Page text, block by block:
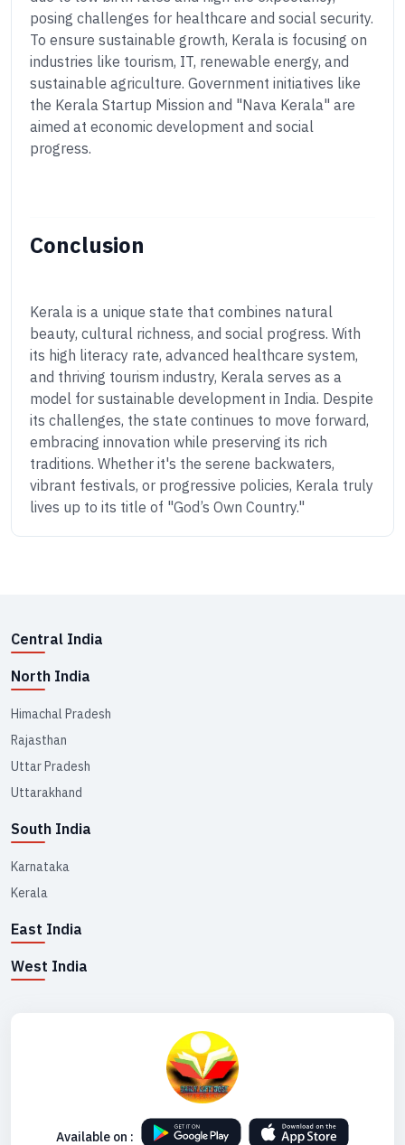
posing challenges for healthcare and social security.
To ensure sustainable growth, Kerala is focusing on
industries like tourism, IT, renewable energy, and
sustainable agriculture. Government initiatives like
the Kerala Startup Mission and "Nava Kerala" are
aimed at economic development and social
progress.
Conclusion
Kerala is a unique state that combines natural
beauty, cultural richness, and social progress. With
its high literacy rate, advanced healthcare system,
and thriving tourism industry, Kerala serves as a
model for sustainable development in India. Despite
its challenges, the state continues to move forward,
embracing innovation while preserving its rich
traditions. Whether it's the serene backwaters,
vibrant festivals, or progressive policies, Kerala truly
lives up to its title of "God’s Own Country."
Central India
North India
Himachal Pradesh
Rajasthan
Uttar Pradesh
Uttarakhand
South India
Karnataka
Kerala
East India
West India
Available on :